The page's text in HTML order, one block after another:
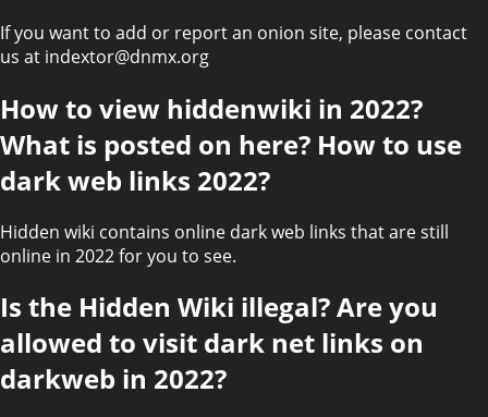
If you want to add or report an onion site, please contact
us at indextor@dnmx.org
How to view hiddenwiki in 2022?
What is posted on here? How to use
dark web links 2022?
Hidden wiki contains online dark web links that are still
online in 2022 for you to see.
Is the Hidden Wiki illegal? Are you
allowed to visit dark net links on
darkweb in 2022?